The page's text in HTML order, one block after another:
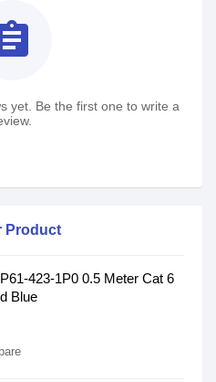
yet. Be the first one to write a
Product
423-1P0 0.5 Meter Cat 6
Blue